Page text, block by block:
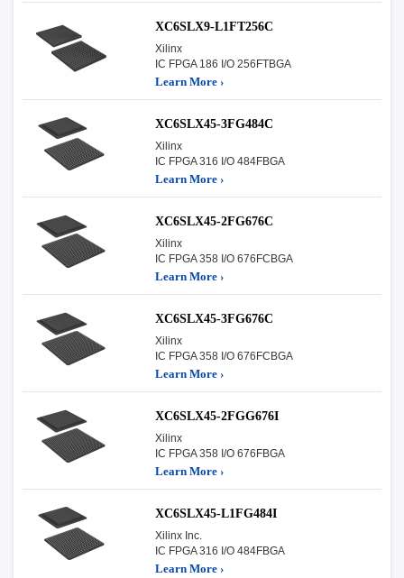
XC6SLX9-L1FT256C
Xilinx
IC FPGA 186 I/O 256FTBGA
Learn More ›
XC6SLX45-3FG484C
Xilinx
IC FPGA 316 I/O 484FBGA
Learn More ›
XC6SLX45-2FG676C
Xilinx
IC FPGA 358 I/O 676FCBGA
Learn More ›
XC6SLX45-3FG676C
Xilinx
IC FPGA 358 I/O 676FCBGA
Learn More ›
XC6SLX45-2FGG676I
Xilinx
IC FPGA 358 I/O 676FBGA
Learn More ›
XC6SLX45-L1FG484I
Xilinx Inc.
IC FPGA 316 I/O 484FBGA
Learn More ›